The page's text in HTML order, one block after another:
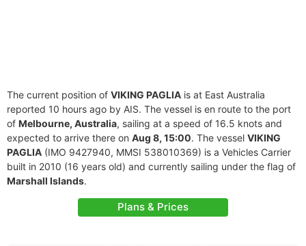
The current position of VIKING PAGLIA is at East Australia
reported 10 hours ago by AIS. The vessel is en route to the port
of Melbourne, Australia, sailing at a speed of 16.5 knots and
expected to arrive there on Aug 8, 15:00. The vessel VIKING
PAGLIA (IMO 9427940, MMSI 538010369) is a Vehicles Carrier
built in 2010 (16 years old) and currently sailing under the flag of
Marshall Islands.
Plans & Prices